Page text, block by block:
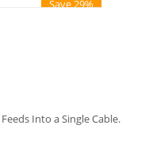
Save 29%
Into a Single Cable.